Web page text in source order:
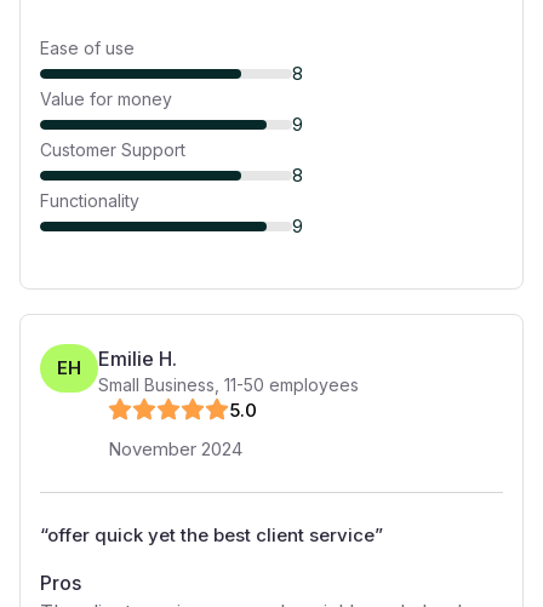
Ease of use
8
Value for money
9
Customer Support
8
Functionality
9
EH Emilie H.
Small Business 11-50 employees
5.0
November 2024
“offer quick yet the best client service”
Pros